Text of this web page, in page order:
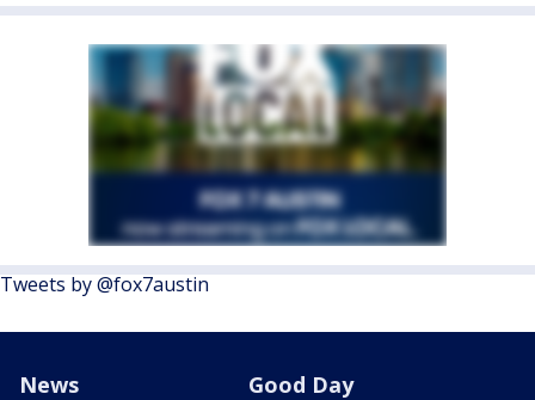
Tweets by @fox7austin
News Good Day